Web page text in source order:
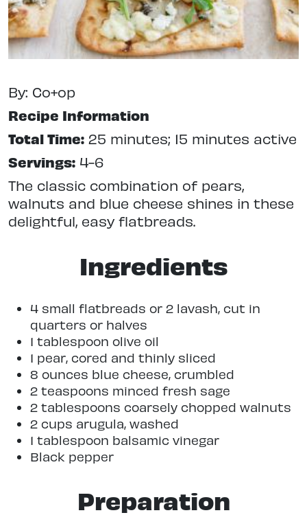
By: Co+op
Recipe Information
Total Time: 25 minutes; 15 minutes active
Servings: 4-6
The classic combination of pears,
walnuts and blue cheese shines in these
delightful, easy flatbreads.
Ingredients
4 small flatbreads or 2 lavash, cut in
quarters or halves
1 tablespoon olive oil
1 pear, cored and thinly sliced
8 ounces blue cheese, crumbled
2 teaspoons minced fresh sage
2 tablespoons coarsely chopped walnuts
2 cups arugula, washed
1 tablespoon balsamic vinegar
Black pepper
Preparation